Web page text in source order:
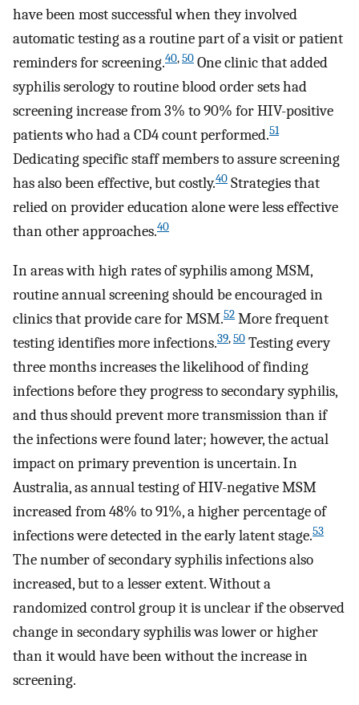
have been most successful when they involved
automatic testing as a routine part of a visit or patient
reminders for screening.40,50 One clinic that added
syphilis serology to routine blood order sets had
screening increase from 3% to 90% for HIV-positive
patients who had a CD4 count performed.51
Dedicating specific staff members to assure screening
has also been effective, but costly.40 Strategies that
relied on provider education alone were less effective
than other approaches.40
In areas with high rates of syphilis among MSM,
routine annual screening should be encouraged in
clinics that provide care for MSM.52 More frequent
testing identifies more infections.39,50 Testing every
three months increases the likelihood of finding
infections before they progress to secondary syphilis,
and thus should prevent more transmission than if
the infections were found later; however, the actual
impact on primary prevention is uncertain. In
Australia, as annual testing of HIV-negative MSM
increased from 48% to 91%, a higher percentage of
infections were detected in the early latent stage.53
The number of secondary syphilis infections also
increased, but to a lesser extent. Without a
randomized control group it is unclear if the observed
change in secondary syphilis was lower or higher
than it would have been without the increase in
screening.